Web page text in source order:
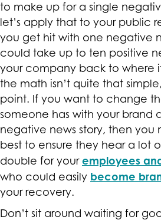
to make up for a single
let’s apply that to your public
you get hit with one negative
could take up to ten positive
your company back to where
the math isn’t quite that
point. If you want to change
someone has with your brand
negative news story, then you
best to ensure they hear a lot
double for youremployees
who could easily become
your recovery.
Don’t sit around waiting for